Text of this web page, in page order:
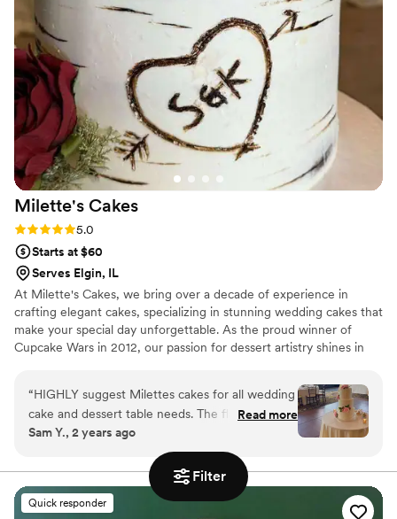
Filter
recommend for your big event or even just
treats to have!
Milette's Cakes
Rating: 5.0 (3 reviews)
5.0
Starts at $60
Serves Elgin, IL
At Milette's Cakes, we bring over a decade of experience in
crafting elegant cakes, specializing in stunning wedding cakes that
make your special day unforgettable. As the proud winner of
Cupcake Wars in 2012, our passion for dessert artistry shines in
with a personalized cake tasting to discuss traditions and
preferences. Our keen eye for detail and commitment to using
the finest ingredients ensure that each cake looks spectacular and
tastes amazing. Trust Milette's Cakes to add a touch of magic to
your wedding with a masterpiece you and your guests will cherish
for years!
“HIGHLY suggest Milettes cakes for all wedding
cake and dessert table needs. The flavor and
customer service is unmatched. Vanessa was an
absolute pleasure to work with, our wedding
cake was beautiful and delicious. We received
so many compliments on our mini cupcakes and
dessert table, cake was beautifully decorated
Read more
Sam Y., 2 years ago
Quick responder